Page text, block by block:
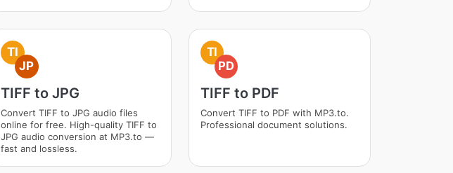
TI
JP
TIFF to JPG
Convert TIFF to JPG audio files
online for free. High-quality TIFF to
JPG audio conversion at MP3.to —
fast and lossless.
TI
PD
TIFF to PDF
Convert TIFF to PDF with MP3.to.
Professional document solutions.